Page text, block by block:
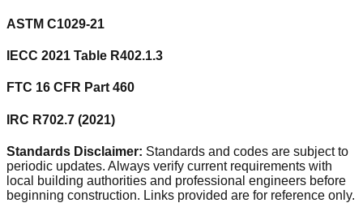
ASTM C1029-21
IECC 2021 Table R402.1.3
FTC 16 CFR Part 460
IRC R702.7 (2021)
Standards Disclaimer: Standards and codes are subject to
periodic updates. Always verify current requirements with
local building authorities and professional engineers before
beginning construction. Links provided are for reference only.